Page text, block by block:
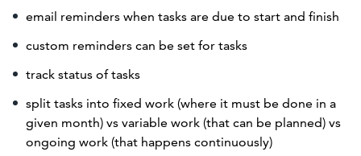
email reminders when tasks are due to start and finish
custom reminders can be set for tasks
track status of tasks
split tasks into fixed work (where it must be done in a
given month) vs variable work (that can be planned) vs
ongoing work (that happens continuously)